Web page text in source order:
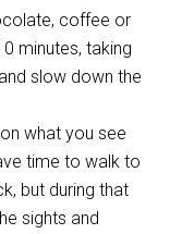
coffee or
minutes, taking
slow down the
what you see
time to walk to
but during that
sights and